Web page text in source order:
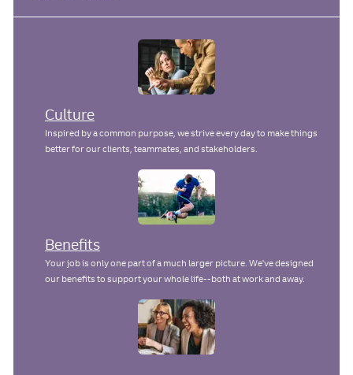
Culture
Inspired by a common purpose, we strive every day to make things
better for our clients, teammates, and stakeholders.
Benefits
Your job is only one part of a much larger picture. We've designed
our benefits to support your whole life--both at work and away.